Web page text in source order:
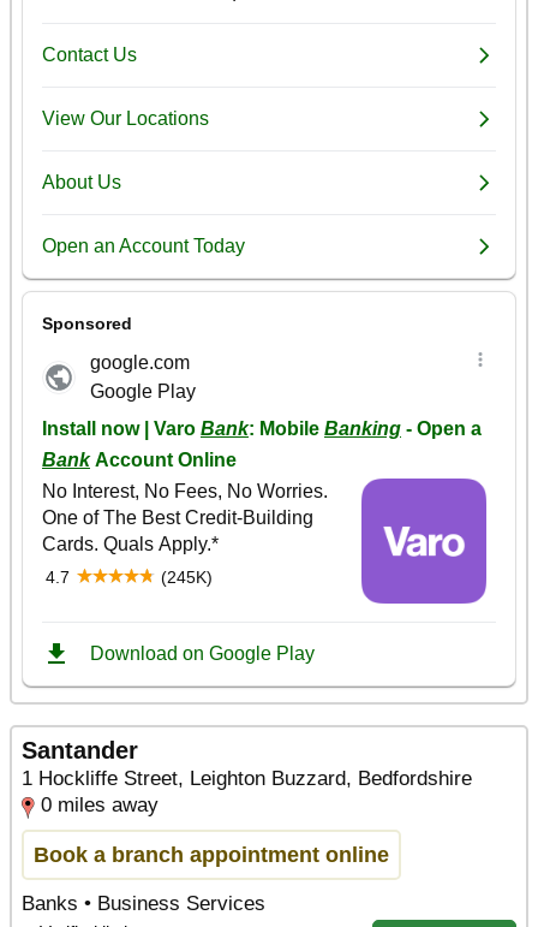
Santander
1 Hockliffe Street, Leighton Buzzard, Bedfordshire
0 miles away
Book a branch appointment online
Banks • Business Services